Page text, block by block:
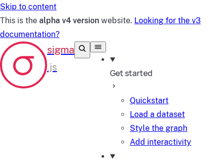
Skip to content
This is the alpha v4 version website. Looking for the v3
documentation?
Get started
Quickstart
Load a dataset
Style the graph
Add interactivity